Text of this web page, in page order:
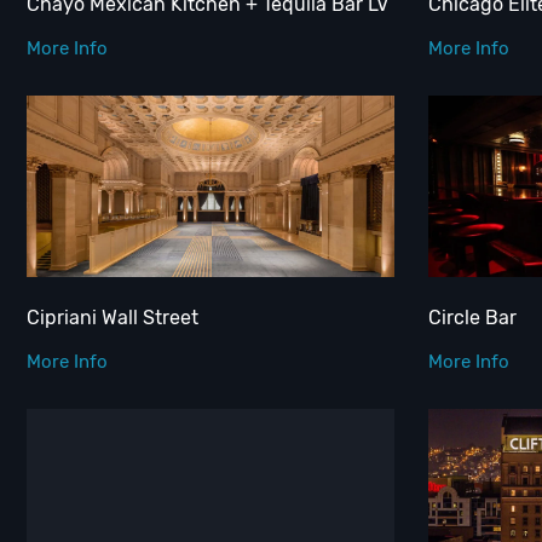
More Info More Info
Cipriani Wall Street
More Info
Circle Bar
More Info